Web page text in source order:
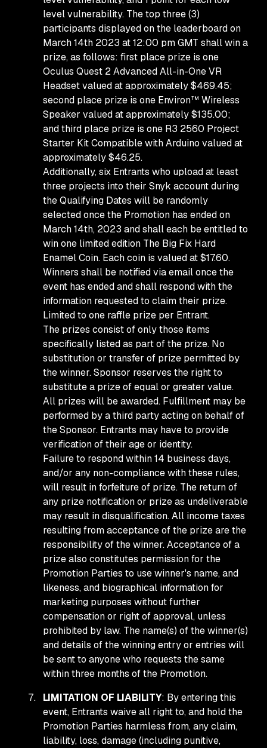
level vulnerability. The top three (3)
participants displayed on the leaderboard on
March 14th 2023 at 12:00 pm GMT shall win a
prize, as follows: first place prize is one
Oculus Quest 2 Advanced All-in-One VR
Headset valued at approximately $469.45;
second place prize is one Environ™ Wireless
Speaker valued at approximately $135.00;
and third place prize is one R3 2560 Project
Starter Kit Compatible with Arduino valued at
approximately $46.25.
Additionally, six Entrants who upload at least
three projects into their Snyk account during
the Qualifying Dates will be randomly
selected once the Promotion has ended on
March 14th, 2023 and shall each be entitled to
win one limited edition The Big Fix Hard
Enamel Coin. Each coin is valued at $17.60.
Winners shall be notified via email once the
event has ended and shall respond with the
information requested to claim their prize.
Limited to one raffle prize per Entrant.
The prizes consist of only those items
specifically listed as part of the prize. No
substitution or transfer of prize permitted by
the winner. Sponsor reserves the right to
substitute a prize of equal or greater value.
All prizes will be awarded. Fulfillment may be
performed by a third party acting on behalf of
the Sponsor. Entrants may have to provide
verification of their age or identity.
Failure to respond within 14 business days,
and/or any non-compliance with these rules,
will result in forfeiture of prize. The return of
any prize notification or prize as undeliverable
may result in disqualification. All income taxes
resulting from acceptance of the prize are the
responsibility of the winner. Acceptance of a
prize also constitutes permission for the
Promotion Parties to use winner's name, and
likeness, and biographical information for
marketing purposes without further
compensation or right of approval, unless
prohibited by law. The name(s) of the winner(s)
and details of the winning entry or entries will
be sent to anyone who requests the same
within three months of the Promotion.
LIMITATION OF LIABILITY: By entering this
event, Entrants waive all right to, and hold the
Promotion Parties harmless from, any claim,
liability, loss, damage (including punitive,